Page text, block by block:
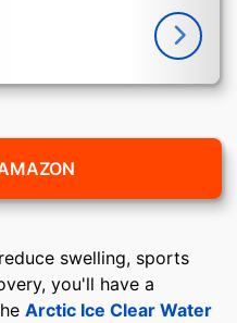
swelling, sports
you'll have a
Arctic Ice Clear Water